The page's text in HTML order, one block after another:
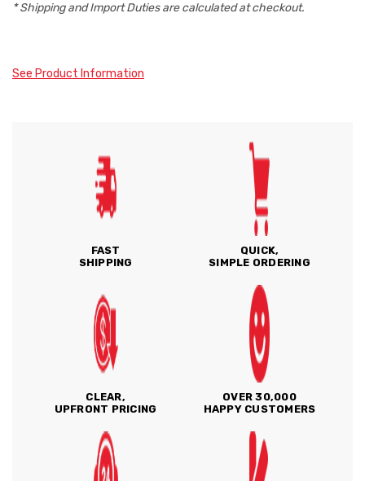
* Shipping and Import Duties are calculated at checkout.
See Product Information
FAST
SHIPPING
QUICK,
SIMPLE ORDERING
CLEAR,
UPFRONT PRICING
OVER 30,000
HAPPY CUSTOMERS